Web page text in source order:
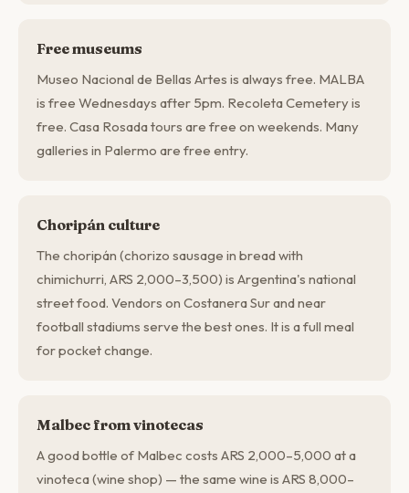
Free museums
Museo Nacional de Bellas Artes is always free. MALBA
is free Wednesdays after 5pm. Recoleta Cemetery is
free. Casa Rosada tours are free on weekends. Many
galleries in Palermo are free entry.
Choripán culture
The choripán (chorizo sausage in bread with
chimichurri, ARS 2,000–3,500) is Argentina's national
street food. Vendors on Costanera Sur and near
football stadiums serve the best ones. It is a full meal
for pocket change.
Malbec from vinotecas
A good bottle of Malbec costs ARS 2,000–5,000 at a
vinoteca (wine shop) — the same wine is ARS 8,000–